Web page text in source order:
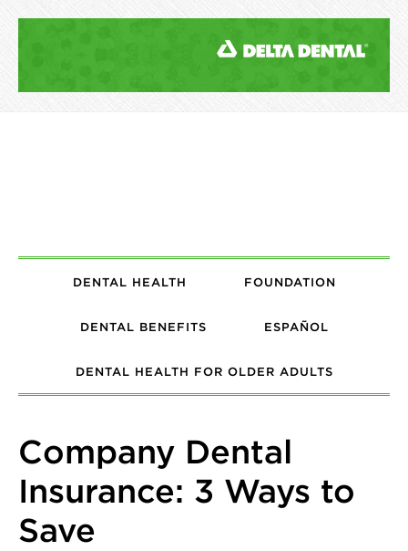
DENTAL HEALTH FOUNDATION
DENTAL BENEFITS ESPAÑOL
DENTAL HEALTH FOR OLDER ADULTS
Company Dental
Insurance: 3 Ways to
Save